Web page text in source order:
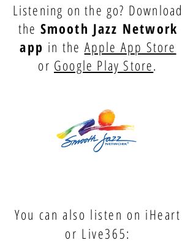
Listening on the go? Download
the Smooth Jazz Network
app in the Apple App Store
or Google Play Store.
You can also listen on iHeart
or Live365: